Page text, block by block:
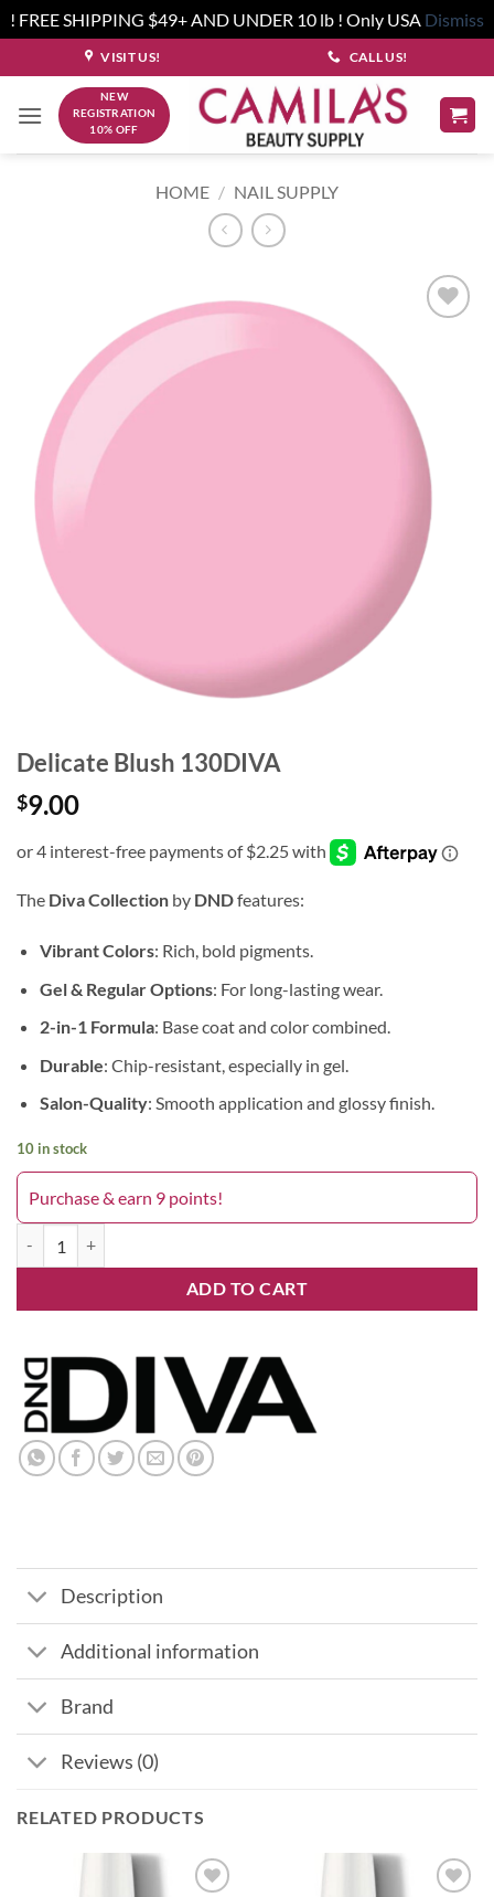
! FREE SHIPPING $49+ AND UNDER 10 lb ! Only USA Dismiss
to
content
VISIT US! CALL US!
NEW
REGISTRATION
10% OFF
HOME / NAIL SUPPLY
Delicate Blush 130DIVA
$9.00
The Diva Collection by DNDfeatures:
Vibrant Colors: Rich, bold pigments.
Gel & Regular Options: For long-lasting wear.
2-in-1 Formula: Base coat and color combined.
Durable: Chip-resistant, especially in gel.
Salon-Quality: Smooth application and glossy finish.
10 in stock
Purchase & earn 9 points!
ADD TO CART
Description
Additional information
Brand
Reviews (0)
RELATED PRODUCTS